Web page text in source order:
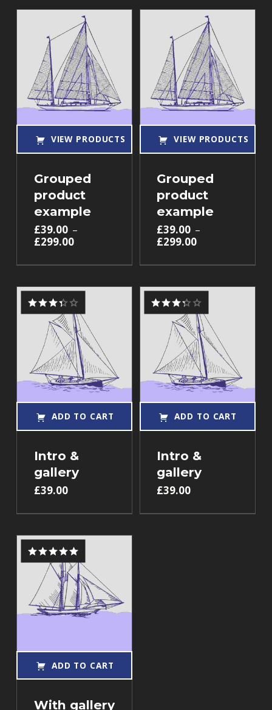
VIEW PRODUCTS
Grouped
product
example
£39.00 –
£299.00
VIEW PRODUCTS
Grouped
product
example
£39.00 –
£299.00
ADD TO CART
Intro &
gallery
Rated
out of 5
£39.00
ADD TO CART
Intro &
gallery
out of 5
£39.00
ADD TO CART
With gallery
Rated 5.00
out of 5